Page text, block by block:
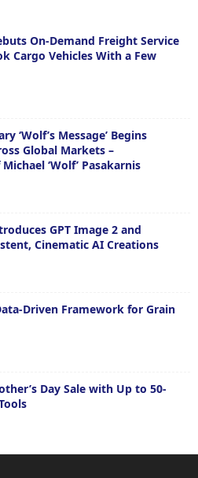
On-Demand Freight Service
Cargo Vehicles With a Few
‘Wolf’s Message’ Begins
Global Markets –
‘Wolf’ Pasakarnis
GPT Image 2 and
Cinematic AI Creations
Driven Framework for Grain
Day Sale with Up to 50-